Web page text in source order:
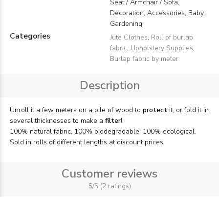
Seat / Armchair / Sofa,
Decoration, Accessories, Baby,
Gardening
Categories Jute Clothes, Roll of burlap
fabric, Upholstery Supplies,
Burlap fabric by meter
Description
Unroll it a few meters on a pile of wood to protect it, or fold it in
several thicknesses to make a filter!
100% natural fabric, 100% biodegradable, 100% ecological.
Sold in rolls of different lengths at discount prices
Customer reviews
5/5 (2 ratings)